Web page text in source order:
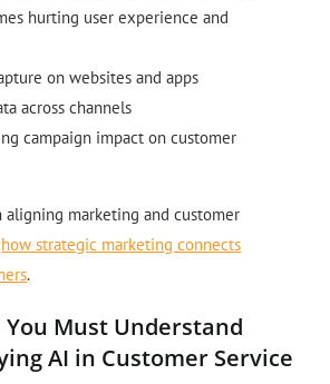
hurting user experience and
on websites and apps
across channels
campaign impact on customer
aligning marketing and customer
how strategic marketing connects
.
You Must Understand
AI in Customer Service